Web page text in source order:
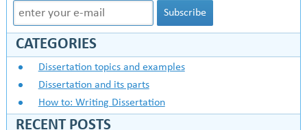
CATEGORIES
Dissertation topics and examples
Dissertation and its parts
How to: Writing Dissertation
RECENT POSTS